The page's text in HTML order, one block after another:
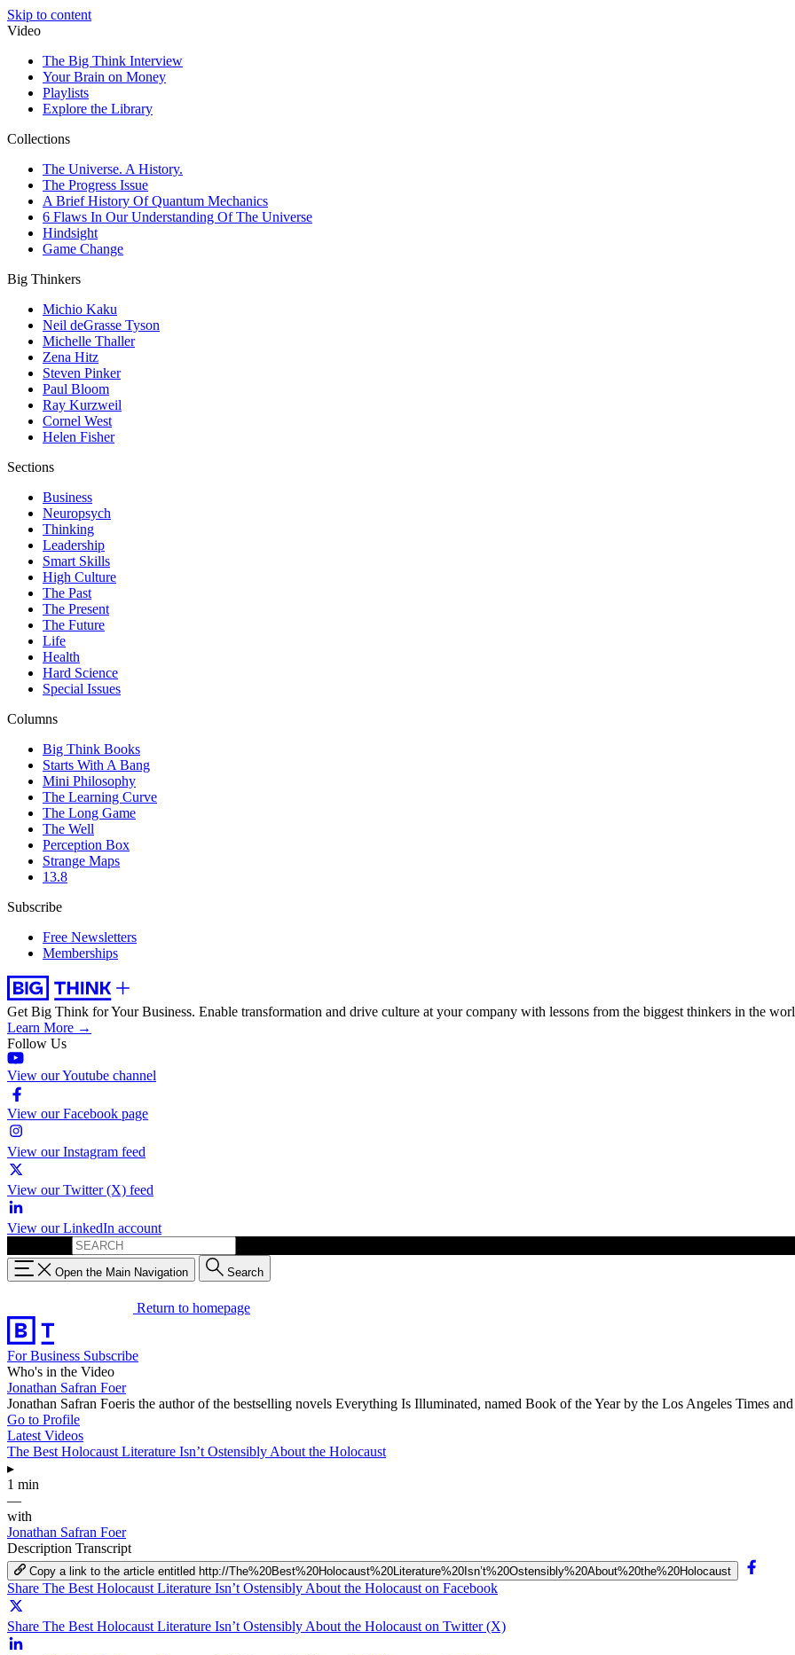
Skip to content
Video
The Big Think Interview
Your Brain on Money
Playlists
Explore the Library
Collections
The Universe. A History.
The Progress Issue
A Brief History Of Quantum Mechanics
6 Flaws In Our Understanding Of The Universe
Hindsight
Game Change
Big Thinkers
Michio Kaku
Neil deGrasse Tyson
Michelle Thaller
Zena Hitz
Steven Pinker
Paul Bloom
Ray Kurzweil
Cornel West
Helen Fisher
Sections
Business
Neuropsych
Thinking
Leadership
Smart Skills
High Culture
The Past
The Present
The Future
Life
Health
Hard Science
Special Issues
Columns
Big Think Books
Starts With A Bang
Mini Philosophy
The Learning Curve
The Long Game
The Well
Perception Box
Strange Maps
13.8
Subscribe
Free Newsletters
Memberships
Get Big Think for Your Business. Enable transformation and drive culture at your company with lessons from the biggest thinkers in the
Learn More →
Follow Us
View our Youtube channel
View our Facebook page
View our Instagram feed
View our Twitter (X) feed
View our LinkedIn account
Open the Main Navigation Search
Return to homepage
For Business Subscribe
Who's in the Video
Jonathan Safran Foer
Jonathan Safran Foeris the author of the bestselling novels Everything Is Illuminated, named Book of the Year by the Los Angeles Times
Go to Profile
Latest Videos
The Best Holocaust Literature Isn’t Ostensibly About the Holocaust
▸
1 min
—
with
Jonathan Safran Foer
Description Transcript
Copy a link to the article entitled http://The%20Best%20Holocaust%20Literature%20Isn’t%20Ostensibly%20About%20the%20Holocaust
Share The Best Holocaust Literature Isn’t Ostensibly About the Holocaust on Facebook
Share The Best Holocaust Literature Isn’t Ostensibly About the Holocaust on Twitter (X)